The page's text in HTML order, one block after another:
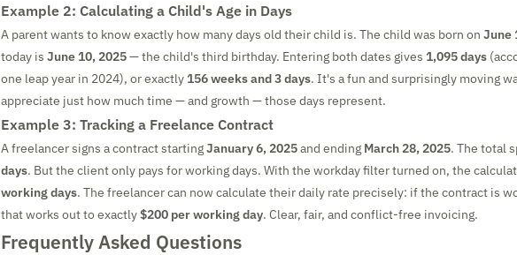
Example 2: Calculating a Child's Age in Days
A parent wants to know exactly how many days old their child is. The child was born on June
today is June 10, 2025— the child's third birthday. Entering both dates gives 1,095 days
one leap year in 2024), or exactly 156 weeks and 3 days. It's a fun and surprisingly moving
appreciate just how much time — and growth — those days represent.
Example 3: Tracking a Freelance Contract
A freelancer signs a contract startingJanuary 6, 2025and ending March 28, 2025. The total
days. But the client only pays for working days. With the workday filter turned on, the
working days. The freelancer can now calculate their daily rate precisely: if the contract is
that works out to exactly$200 per working day. Clear, fair, and conflict-free invoicing.
Frequently Asked Questions